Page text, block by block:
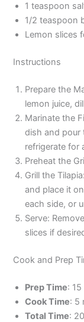
1 teaspoon
1/2 teaspoon
Lemon slices
Instructions
Prepare the
lemon juice,
Marinate the
dish and pour
refrigerate for
Preheat the
Grill the
and place it
each side, or
Serve:
slices if
Cook and Prep
Prep Time:
Cook Time: 5
Total Time: